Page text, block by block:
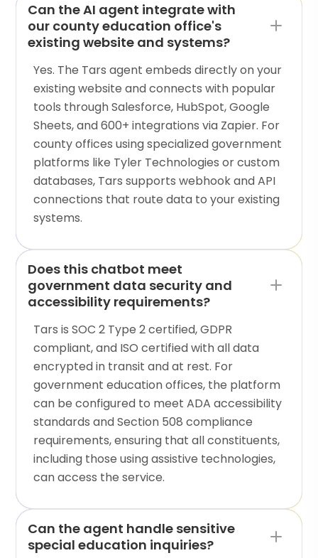
Can the AI agent integrate with
our county education office's
existing website and systems?
Yes. The Tars agent embeds directly on your
existing website and connects with popular
tools through Salesforce, HubSpot, Google
Sheets, and 600+ integrations via Zapier. For
county offices using specialized government
platforms like Tyler Technologies or custom
databases, Tars supports webhook and API
connections that route data to your existing
systems.
Does this chatbot meet
government data security and
accessibility requirements?
Tars is SOC 2 Type 2 certified, GDPR
compliant, and ISO certified with all data
encrypted in transit and at rest. For
government education offices, the platform
can be configured to meet ADA accessibility
standards and Section 508 compliance
requirements, ensuring that all constituents,
including those using assistive technologies,
can access the service.
Can the agent handle sensitive
special education inquiries?